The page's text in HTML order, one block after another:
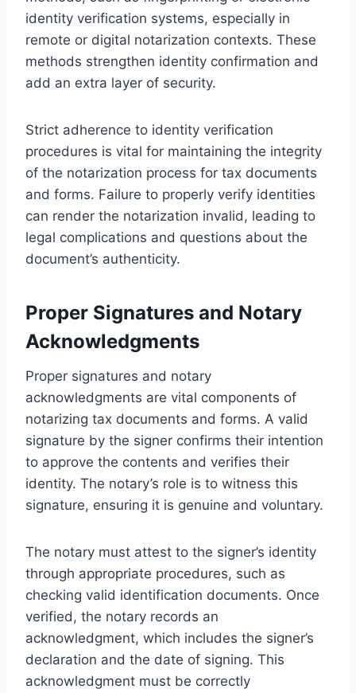
identity verification systems, especially in
remote or digital notarization contexts. These
methods strengthen identity confirmation and
add an extra layer of security.
Strict adherence to identity verification
procedures is vital for maintaining the integrity
of the notarization process for tax documents
and forms. Failure to properly verify identities
can render the notarization invalid, leading to
legal complications and questions about the
document’s authenticity.
Proper Signatures and Notary
Acknowledgments
Proper signatures and notary
acknowledgments are vital components of
notarizing tax documents and forms. A valid
signature by the signer confirms their intention
to approve the contents and verifies their
identity. The notary’s role is to witness this
signature, ensuring it is genuine and voluntary.
The notary must attest to the signer’s identity
through appropriate procedures, such as
checking valid identification documents. Once
verified, the notary records an
acknowledgment, which includes the signer’s
declaration and the date of signing. This
acknowledgment must be correctly